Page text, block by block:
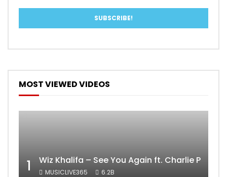
MOST VIEWED VIDEOS
1 Wiz Khalifa – See You Again ft. Charlie Puth
MUSICLIVE365 6.2B